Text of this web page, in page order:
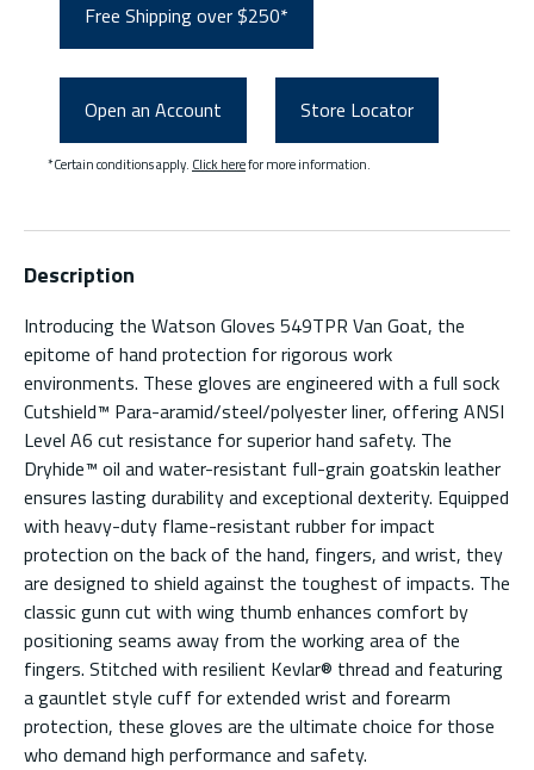
Free Shipping over $250*
Open an Account Store Locator
*Certain conditions apply. Click herefor more information.
Description
Introducing the Watson Gloves 549TPR Van Goat, the
epitome of hand protection for rigorous work
environments. These gloves are engineered with a full sock
Cutshield™ Para-aramid/steel/polyester liner, offering ANSI
Level A6 cut resistance for superior hand safety. The
Dryhide™ oil and water-resistant full-grain goatskin leather
ensures lasting durability and exceptional dexterity. Equipped
with heavy-duty flame-resistant rubber for impact
protection on the back of the hand, fingers, and wrist, they
are designed to shield against the toughest of impacts. The
classic gunn cut with wing thumb enhances comfort by
positioning seams away from the working area of the
fingers. Stitched with resilient Kevlar® thread and featuring
a gauntlet style cuff for extended wrist and forearm
protection, these gloves are the ultimate choice for those
who demand high performance and safety.